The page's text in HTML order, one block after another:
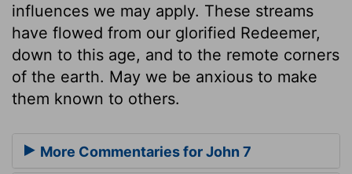
influences we may apply. These streams
have flowed from our glorified Redeemer,
down to this age, and to the remote corners
of the earth. May we be anxious to make
them known to others.
More Commentaries for John 7